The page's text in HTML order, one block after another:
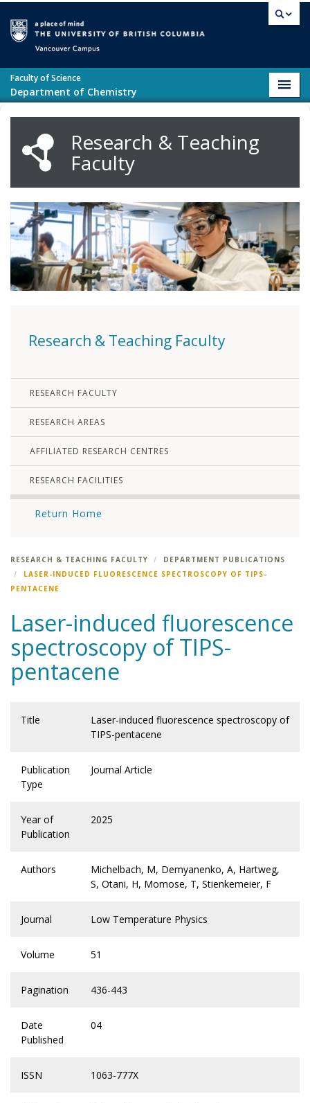
Faculty of Science
Department of Chemistry
Research & Teaching
Faculty
Research & Teaching Faculty
RESEARCH FACULTY
RESEARCH AREAS
AFFILIATED RESEARCH CENTRES
RESEARCH FACILITIES
Return Home
RESEARCH & TEACHING FACULTY
DEPARTMENT PUBLICATIONS
LASER-INDUCED FLUORESCENCE SPECTROSCOPY OF TIPS-
PENTACENE
Laser-induced fluorescence
spectroscopy of TIPS-
pentacene
Title
Laser-induced fluorescence spectroscopy of
TIPS-pentacene
Publication
Type
Journal Article
Year of
Publication
2025
Authors
Michelbach, M, Demyanenko, A, Hartweg,
S, Otani, H, Momose, T, Stienkemeier, F
Journal Low Temperature Physics
Volume 51
Pagination 436-443
Date
Published
04
ISSN 1063-777X